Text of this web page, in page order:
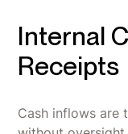
Internal
Receipts
Cash inflows are